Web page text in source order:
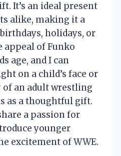
It’s an ideal present
alike, making it a
holidays, or
appeal of Funko
age, and I can
on a child’s face or
an adult wrestling
as a thoughtful gift.
a passion for
younger
excitement of WWE.